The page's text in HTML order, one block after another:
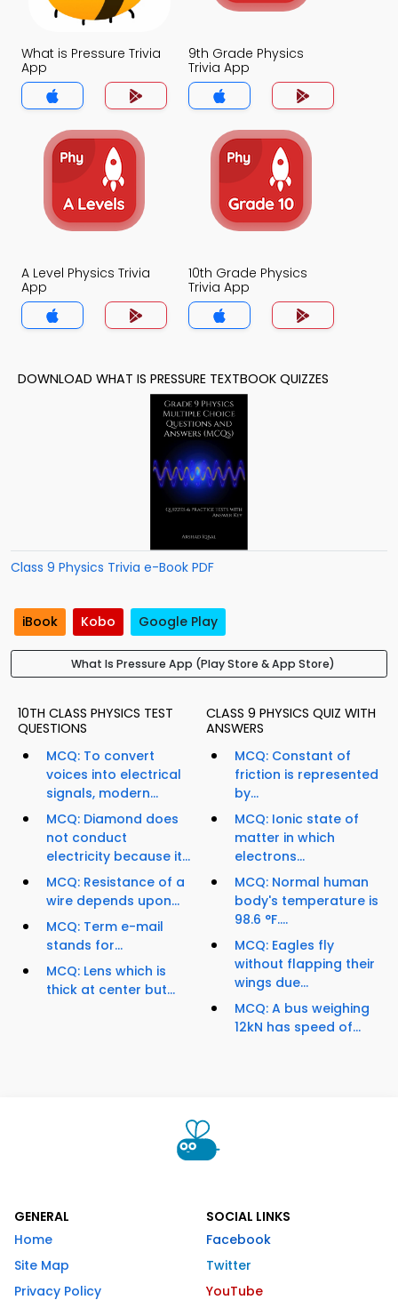
What is Pressure Trivia
App
9th Grade Physics
Trivia App
A Level Physics Trivia
App
10th Grade Physics
Trivia App
DOWNLOAD WHAT IS PRESSURE TEXTBOOK QUIZZES
Class 9 Physics Trivia e-Book PDF
iBook Kobo Google Play
What Is Pressure App (Play Store & App Store)
10TH CLASS PHYSICS TEST
QUESTIONS
MCQ: To convert
voices into electrical
signals, modern...
MCQ: Diamond does
not conduct
electricity because it...
MCQ: Resistance of a
wire depends upon...
MCQ: Term e-mail
stands for...
MCQ: Lens which is
thick at center but...
CLASS 9 PHYSICS QUIZ WITH
ANSWERS
MCQ: Constant of
friction is represented
by...
MCQ: Ionic state of
matter in which
electrons...
MCQ: Normal human
body's temperature is
98.6 °F....
MCQ: Eagles fly
without flapping their
wings due...
MCQ: A bus weighing
12kN has speed of...
GENERAL
Home
Site Map
Privacy Policy
SOCIAL LINKS
Facebook
Twitter
YouTube